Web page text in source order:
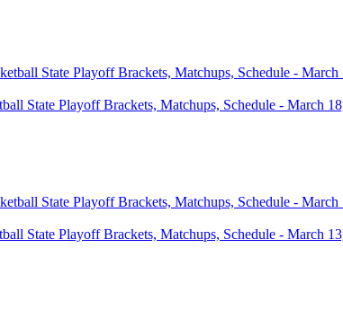
State Playoff Brackets, Matchups, Schedule - March
State Playoff Brackets, Matchups, Schedule - March